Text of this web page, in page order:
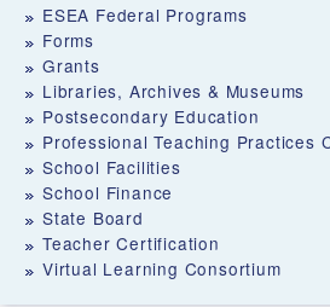
ESEA Federal Programs
Forms
Grants
Libraries, Archives & Museums
Postsecondary Education
Professional Teaching Practices
School Facilities
School Finance
State Board
Teacher Certification
Virtual Learning Consortium